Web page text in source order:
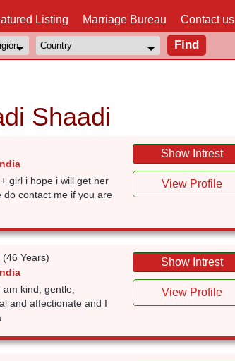
Listing Marriage Bureau Contact us
Shaadi
girl i hope i will get her
do contact me if you are
Show Intrest
View Profile
(46 Years)
kind, gentle,
and affectionate and I
Show Intrest
View Profile